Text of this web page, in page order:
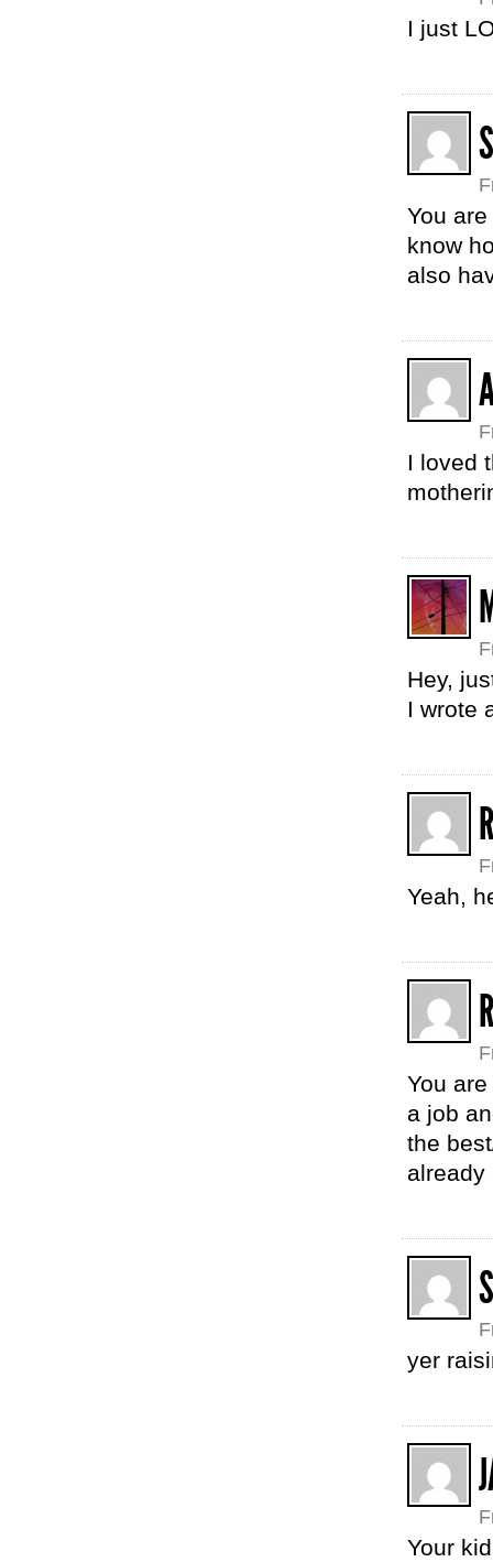
I just
You
know
also
I loved
Hey,
I wrote
Yeah,
You
a job
the
already
yer
Your